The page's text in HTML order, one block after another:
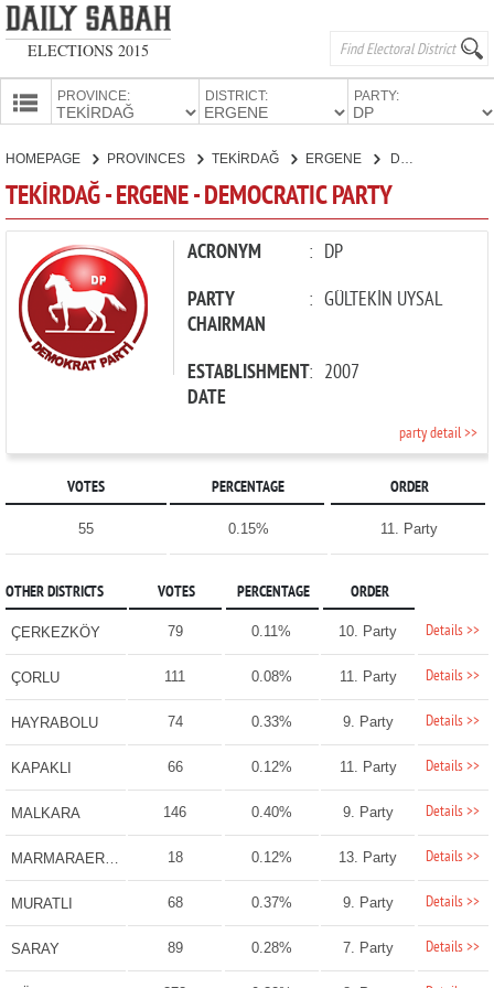
ELECTIONS 2015
PROVINCE: DISTRICT: PARTY:
PARTIES
HOMEPAGE PROVINCES TEKİRDAĞ ERGENE
TEKİRDAĞ - ERGENE - DEMOCRATIC PARTY
ACRONYM : DP
PARTY
CHAIRMAN
: GÜLTEKİN UYSAL
ESTABLISHMENT
DATE
: 2007
party detail >>
VOTES PERCENTAGE ORDER
55 0.15% 11. Party
OTHER DISTRICTS VOTES PERCENTAGE ORDER
ÇERKEZKÖY 79 0.11% 10. Party Details >>
ÇORLU 111 0.08% 11. Party Details >>
HAYRABOLU 74 0.33% 9. Party Details >>
KAPAKLI 66 0.12% 11. Party Details >>
MALKARA 146 0.40% 9. Party Details >>
MARMARAEREĞLİSİ 18 0.12% 13. Party Details >>
MURATLI 68 0.37% 9. Party Details >>
SARAY 89 0.28% 7. Party Details >>